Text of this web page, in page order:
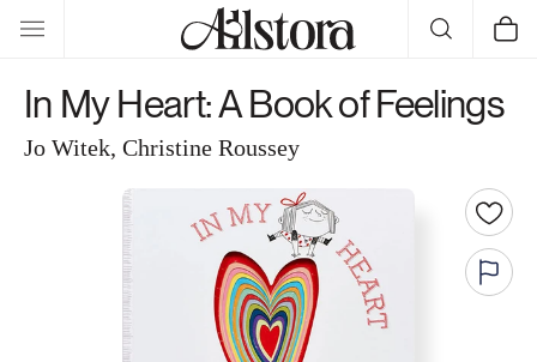
Skip to
content
Cart
In My Heart: A Book of Feelings
Jo Witek, Christine Roussey